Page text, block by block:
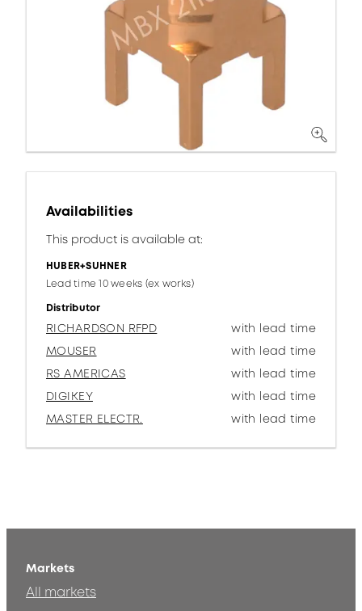
Availabilities
This product is available at:
HUBER+SUHNER
Lead time 10 weeks (ex works)
Distributor
RICHARDSON RFPD
with lead time
MOUSER
with lead time
RS AMERICAS
with lead time
DIGIKEY
with lead time
MASTER ELECTR.
with lead time
Markets
All markets